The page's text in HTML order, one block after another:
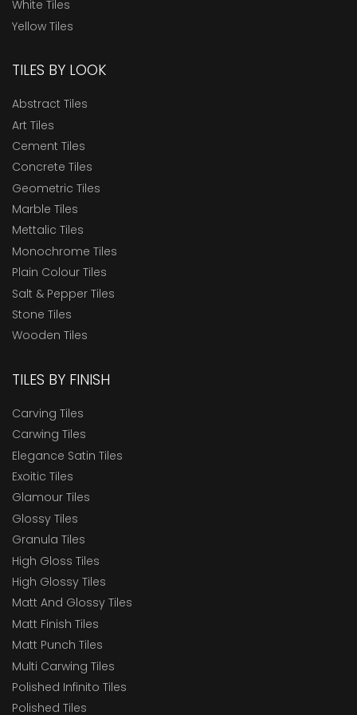
White Tiles
Yellow Tiles
TILES BY LOOK
Abstract Tiles
Art Tiles
Cement Tiles
Concrete Tiles
Geometric Tiles
Marble Tiles
Mettalic Tiles
Monochrome Tiles
Plain Colour Tiles
Salt & Pepper Tiles
Stone Tiles
Wooden Tiles
TILES BY FINISH
Carving Tiles
Carwing Tiles
Elegance Satin Tiles
Exoitic Tiles
Glamour Tiles
Glossy Tiles
Granula Tiles
High Gloss Tiles
High Glossy Tiles
Matt And Glossy Tiles
Matt Finish Tiles
Matt Punch Tiles
Multi Carwing Tiles
Polished Infinito Tiles
Polished Tiles